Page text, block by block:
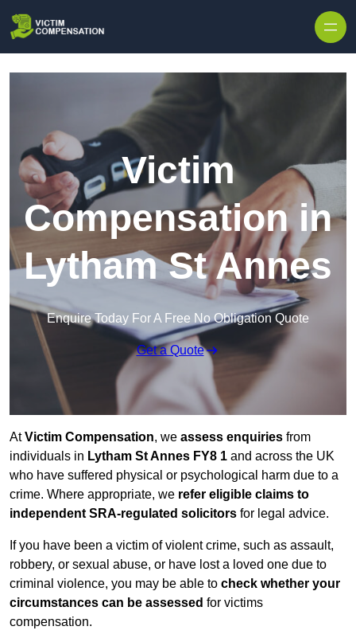
Victim
Compensation in
Lytham St Annes
Enquire Today For A Free No Obligation Quote
Get a Quote
AtVictim Compensation, we assess enquiries from
individuals in Lytham St Annes FY8 1 and across the UK
who have suffered physical or psychological harm due to a
crime. Where appropriate, we refer eligible claims to
independent SRA-regulated solicitors for legal advice.
If you have been a victim of violent crime, such as assault,
robbery, or sexual abuse, or have lost a loved one due to
criminal violence, you may be able to check whether your
circumstances can be assessed for victims
compensation.